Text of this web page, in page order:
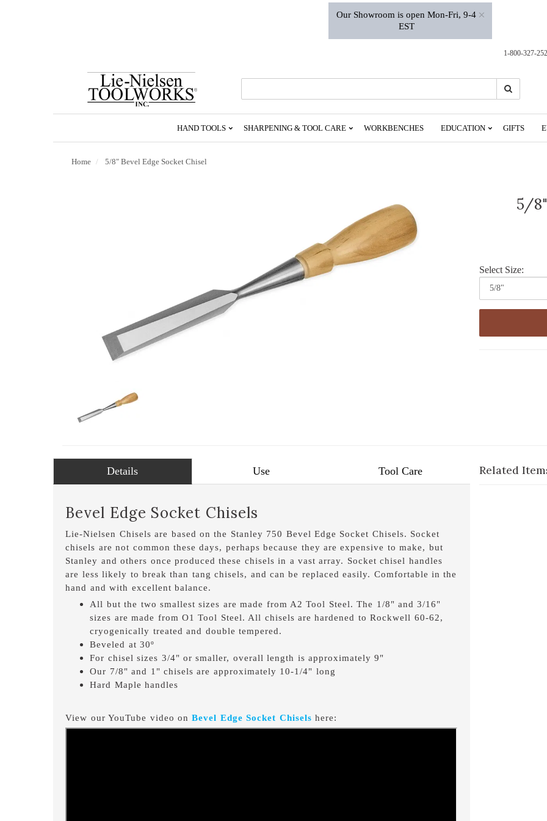
×
Our Showroom is open Mon-Fri, 9-4
EST
1-800-327-
To
Search
HAND TOOLS SHARPENING & TOOL CARE WORKBENCHES EDUCATION GIFTS
Home 5/8" Bevel Edge Socket Chisel
5/
Select Size:
Details Use Tool Care
Bevel Edge Socket Chisels
Lie-Nielsen Chisels are based on the Stanley 750 Bevel Edge Socket Chisels. Socket
chisels are not common these days, perhaps because they are expensive to make, but
Stanley and others once produced these chisels in a vast array. Socket chisel handles
are less likely to break than tang chisels, and can be replaced easily. Comfortable in the
hand and with excellent balance.
All but the two smallest sizes are made from A2 Tool Steel. The 1/8" and 3/16"
sizes are made from O1 Tool Steel. All chisels are hardened to Rockwell 60-62,
cryogenically treated and double tempered.
Beveled at 30º
For chisel sizes 3/4" or smaller, overall length is approximately 9"
Our 7/8" and 1" chisels are approximately 10-1/4" long
Hard Maple handles
View our YouTube video onBevel Edge Socket Chisels here:
Related